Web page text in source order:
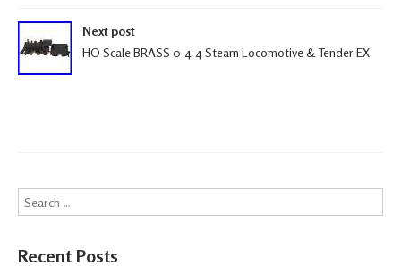
Next post
HO Scale BRASS 0-4-4 Steam Locomotive & Tender EX
Search
Recent Posts